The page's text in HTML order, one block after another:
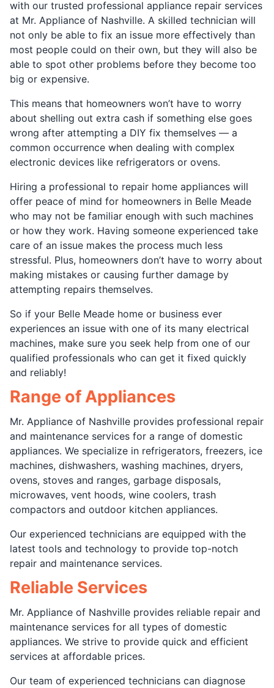
with our trusted professional appliance repair services
at Mr. Appliance of Nashville. A skilled technician will
not only be able to fix an issue more effectively than
most people could on their own, but they will also be
able to spot other problems before they become too
big or expensive.
This means that homeowners won’t have to worry
about shelling out extra cash if something else goes
wrong after attempting a DIY fix themselves — a
common occurrence when dealing with complex
electronic devices like refrigerators or ovens.
Hiring a professional to repair home appliances will
offer peace of mind for homeowners in Belle Meade
who may not be familiar enough with such machines
or how they work. Having someone experienced take
care of an issue makes the process much less
stressful. Plus, homeowners don’t have to worry about
making mistakes or causing further damage by
attempting repairs themselves.
So if your Belle Meade home or business ever
experiences an issue with one of its many electrical
machines, make sure you seek help from one of our
qualified professionals who can get it fixed quickly
and reliably!
Range of Appliances
Mr. Appliance of Nashville provides professional repair
and maintenance services for a range of domestic
appliances. We specialize in refrigerators, freezers, ice
machines, dishwashers, washing machines, dryers,
ovens, stoves and ranges, garbage disposals,
microwaves, vent hoods, wine coolers, trash
compactors and outdoor kitchen appliances.
Our experienced technicians are equipped with the
latest tools and technology to provide top-notch
repair and maintenance services.
Reliable Services
Mr. Appliance of Nashville provides reliable repair and
maintenance services for all types of domestic
appliances. We strive to provide quick and efficient
services at affordable prices.
Our team of experienced technicians can diagnose